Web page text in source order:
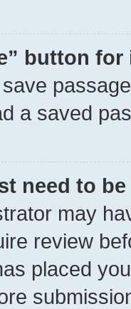
button
a saved
need to
may
review
placed